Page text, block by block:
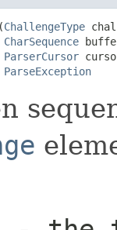
ChallengeType
CharSequence
ParserCursor
ParseException